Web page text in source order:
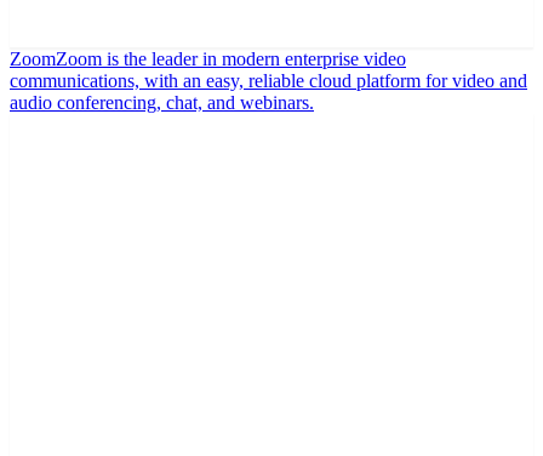
ZoomZoom is the leader in modern enterprise video
communications, with an easy, reliable cloud platform for video and
audio conferencing, chat, and webinars.